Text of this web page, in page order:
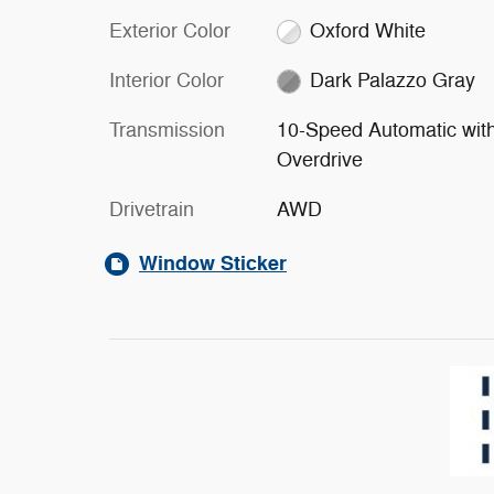
Exterior Color Oxford White
Interior Color Dark Palazzo Gray
Transmission
10-Speed Automatic
Overdrive
Drivetrain AWD
Window Sticker